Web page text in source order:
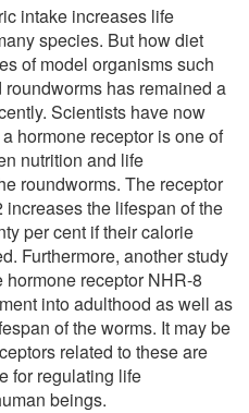
intake increases life
species. But how diet
of model organisms such
roundworms has remained a
Scientists have now
hormone receptor is one of
nutrition and life
roundworms. The receptor
the lifespan of the
per cent if their calorie
Furthermore, another study
hormone receptor NHR-8
into adulthood as well as
of the worms. It may be
related to these are
for regulating life
beings.